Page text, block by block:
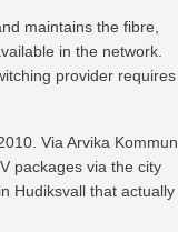
maintains the fibre,
in the network.
provider requires
Via Arvika Kommun
packages via the city
Hudiksvall that actually